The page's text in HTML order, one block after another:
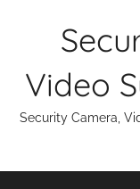
Video
Security Camera,